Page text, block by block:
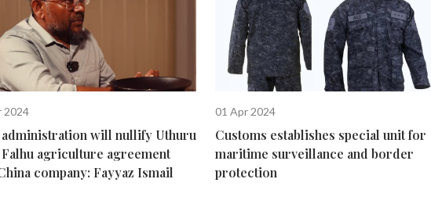
2024
administration will nullify Uthuru
agriculture agreement
company: Fayyaz Ismail
01 Apr 2024
Customs establishes special unit for
maritime surveillance and border
protection